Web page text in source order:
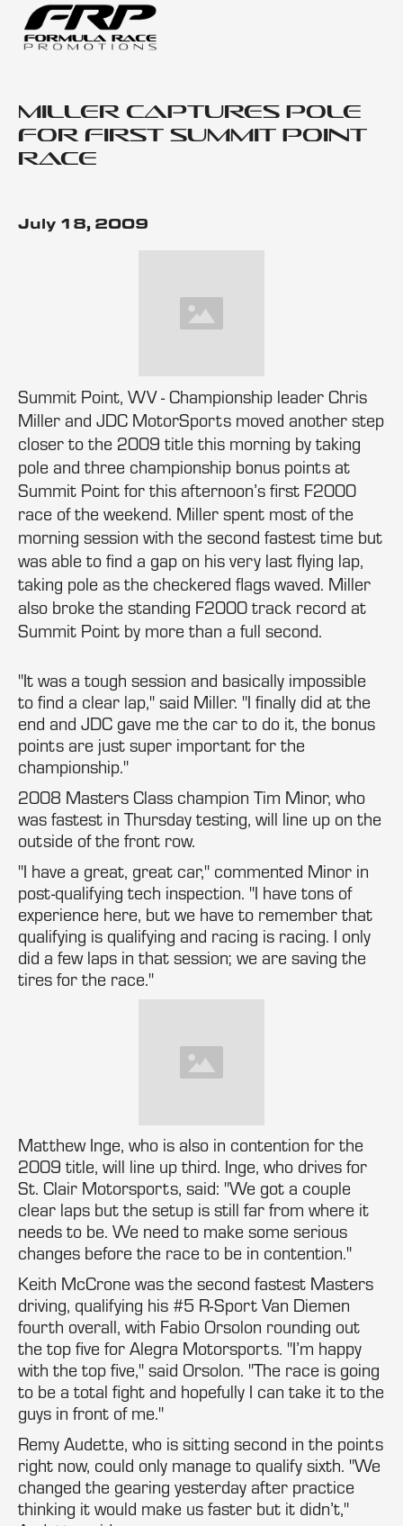
Miller Captures Pole
for First Summit Point
Race
July 18, 2009
Summit Point, WV - Championship leader Chris
Miller and JDC MotorSports moved another step
closer to the 2009 title this morning by taking
pole and three championship bonus points at
Summit Point for this afternoon’s first F2000
race of the weekend. Miller spent most of the
morning session with the second fastest time but
was able to find a gap on his very last flying lap,
taking pole as the checkered flags waved. Miller
also broke the standing F2000 track record at
Summit Point by more than a full second.
"It was a tough session and basically impossible
to find a clear lap," said Miller. "I finally did at the
end and JDC gave me the car to do it, the bonus
points are just super important for the
championship."
2008 Masters Class champion Tim Minor, who
was fastest in Thursday testing, will line up on the
outside of the front row.
"I have a great, great car," commented Minor in
post-qualifying tech inspection. "I have tons of
experience here, but we have to remember that
qualifying is qualifying and racing is racing. I only
did a few laps in that session; we are saving the
tires for the race."
Matthew Inge, who is also in contention for the
2009 title, will line up third. Inge, who drives for
St. Clair Motorsports, said: "We got a couple
clear laps but the setup is still far from where it
needs to be. We need to make some serious
changes before the race to be in contention."
Keith McCrone was the second fastest Masters
driving, qualifying his #5 R-Sport Van Diemen
fourth overall, with Fabio Orsolon rounding out
the top five for Alegra Motorsports. "I’m happy
with the top five," said Orsolon. "The race is going
to be a total fight and hopefully I can take it to the
guys in front of me."
Remy Audette, who is sitting second in the points
right now, could only manage to qualify sixth. "We
changed the gearing yesterday after practice
thinking it would make us faster but it didn’t,"